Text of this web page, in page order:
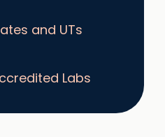
and UTs
Labs